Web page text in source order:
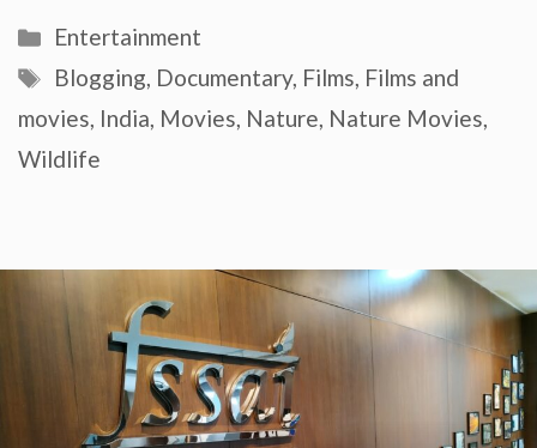
Categories
Entertainment
Tags
Blogging, Documentary, Films, Films and
movies, India, Movies, Nature, Nature Movies,
Wildlife